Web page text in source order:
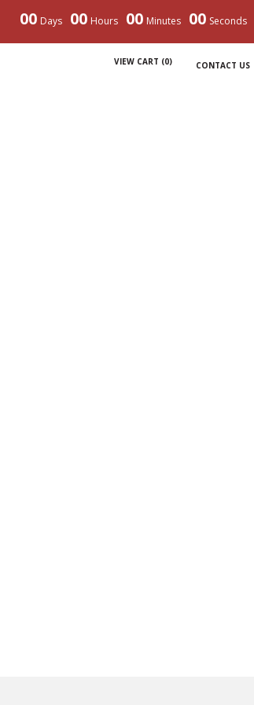
00 Days 00 Hours 00 Minutes 00 Seconds
VIEW CART (0) CONTACT US